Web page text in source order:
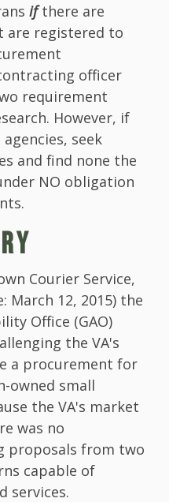
ifthere are
are registered to
officer
requirement
However, if
seek
and find none the
NO obligation
Courier Service,
March 12, 2015) the
Office (GAO)
the VA's
a procurement for
owned small
the VA's market
was no
proposals from two
capable of
services.